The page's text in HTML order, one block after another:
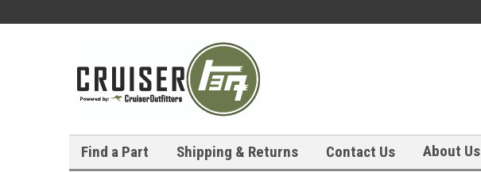
Find a Part Shipping & Returns Contact Us About Us